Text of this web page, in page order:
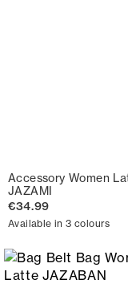
Accessory Women
JAZAMI
€34.99
Available in 3 colours